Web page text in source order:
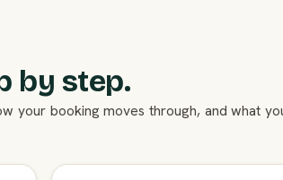
by step.
your booking moves through, and what